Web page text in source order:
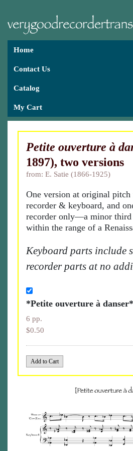
Home
Contact Us
Catalog
My Cart
Petite ouverture à
1897), two versions
from: E. Satie (1866-1925)
One version at original pitch
recorder & keyboard, and
recorder only—a minor
within the range of a
Keyboard parts include
recorder parts at no
*Petite ouverture à
6 pp.
$0.50